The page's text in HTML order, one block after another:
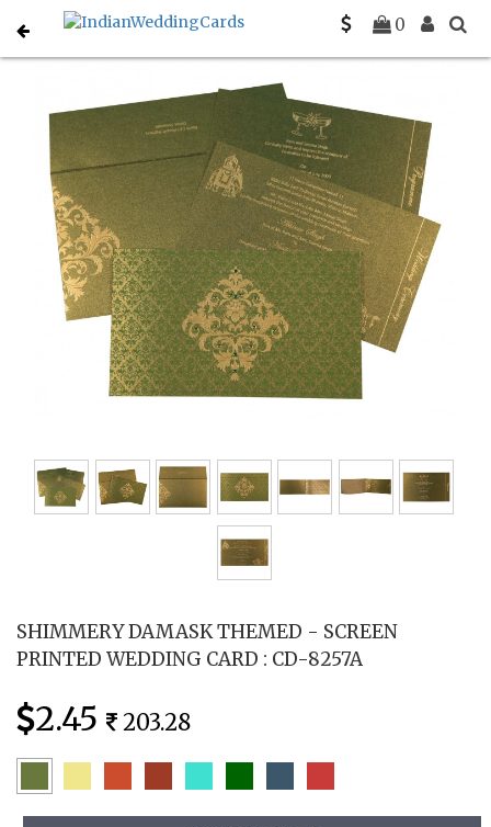
0
Home Designer Wedding Invitations C-D-8257A
SHIMMERY DAMASK THEMED - SCREEN
PRINTED WEDDING CARD : CD-8257A
2.45 203.28